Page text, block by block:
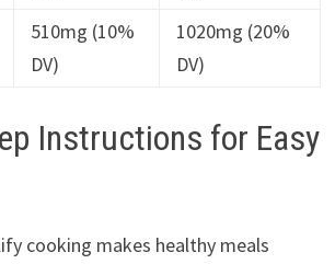
510mg (10%
DV)
1020mg (20%
DV)
Instructions for Easy
cooking makes healthy meals